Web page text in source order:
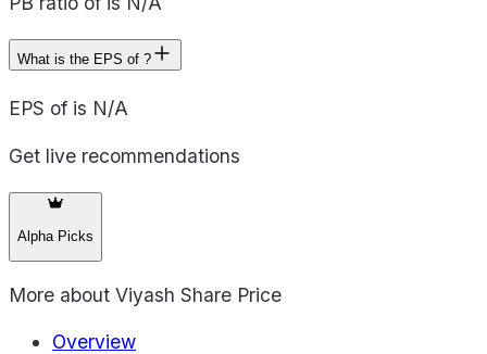
What is the EPS of ?
EPS of is N/A
Get live recommendations
Alpha Picks
More about Viyash Share Price
Overview